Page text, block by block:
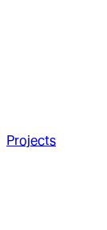
Projects